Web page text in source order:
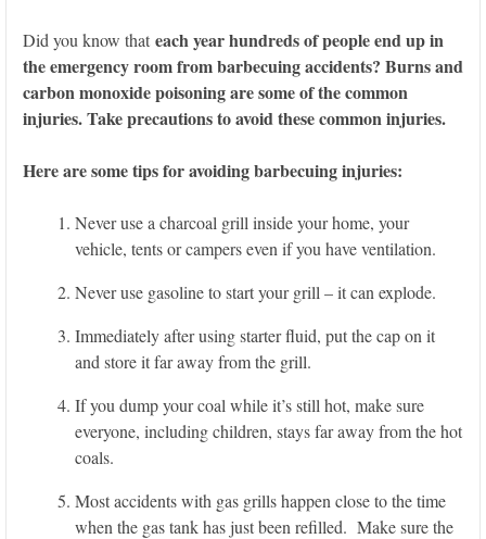
Did you know that each year hundreds of people end up in
the emergency room from barbecuing accidents? Burns and
carbon monoxide poisoning are some of the common
injuries. Take precautions to avoid these common injuries.
Here are some tips for avoiding barbecuing injuries:
Never use a charcoal grill inside your home, your
vehicle, tents or campers even if you have ventilation.
Never use gasoline to start your grill – it can explode.
Immediately after using starter fluid, put the cap on it
and store it far away from the grill.
If you dump your coal while it’s still hot, make sure
everyone, including children, stays far away from the hot
coals.
Most accidents with gas grills happen close to the time
when the gas tank has just been refilled. Make sure the